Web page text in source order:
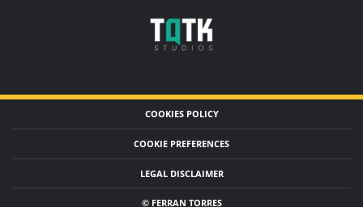
TQTK
STUDIOS
COOKIES POLICY
COOKIE PREFERENCES
LEGAL DISCLAIMER
© FERRAN TORRES